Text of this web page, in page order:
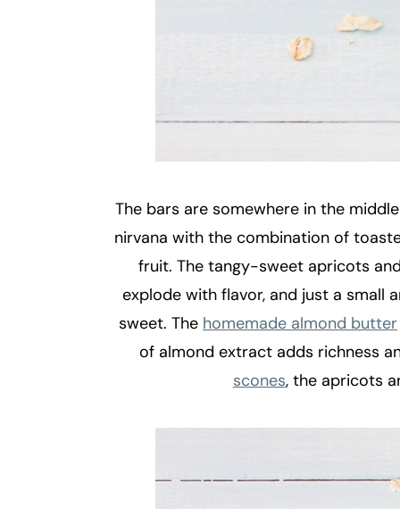
The bars are somewhere in the
nirvana with the combination of
fruit. The tangy-sweet apricots
explode with flavor, and just a small
sweet. The homemade almond butter
of almond extract adds richness
scones, the apricots